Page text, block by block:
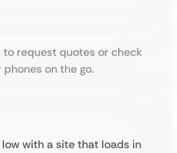
request quotes or check
on the go.
with a site that loads in